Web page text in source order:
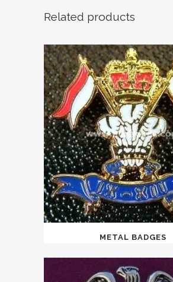
Related products
METAL BADGES